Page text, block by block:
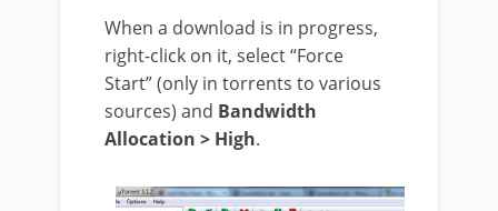
When a download is in progress,
right-click on it, select “Force
Start” (only in torrents to various
sources) and Bandwidth
Allocation > High.